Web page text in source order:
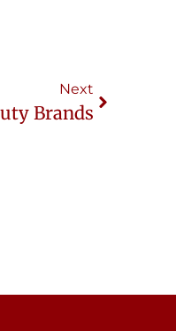
Next
Brands